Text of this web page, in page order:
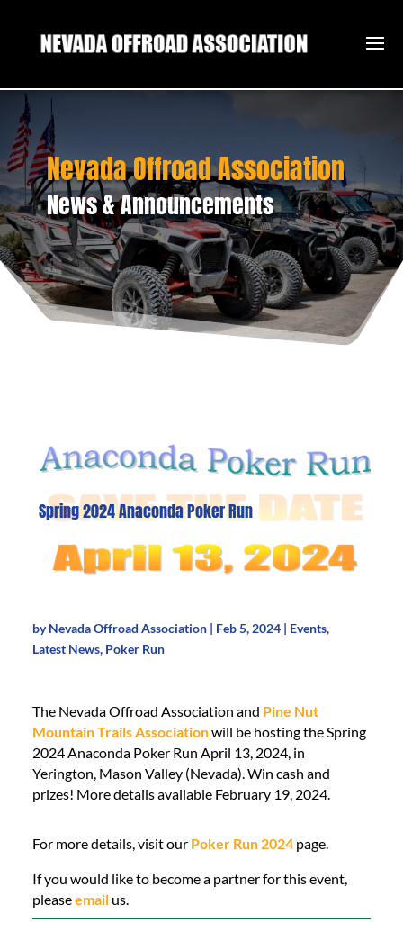
Nevada Offroad Association
News & Announcements
Spring 2024 Anaconda Poker Run
byNevada Offroad Association| Feb 5, 2024| Events,
Latest News, Poker Run
The Nevada Offroad Association and Pine Nut
Mountain Trails Associationwill be hosting the Spring
2024 Anaconda Poker Run April 13, 2024, in
Yerington, Mason Valley (Nevada). Win cash and
prizes! More details available February 19, 2024.
For more details, visit our Poker Run 2024page.
If you would like to become a partner for this event,
pleaseemailus.